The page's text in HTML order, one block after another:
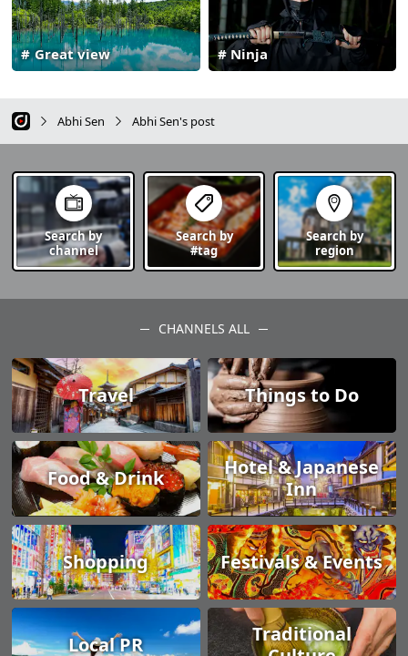
Ninja
Great view
Abhi Sen Abhi Sen's post
Search by
channel
Search by
#tag
Search by
region
CHANNELS ALL
Travel Things to Do
Food & Drink
Hotel & Japanese
Inn
Shopping Festivals & Events
Local PR
Traditional